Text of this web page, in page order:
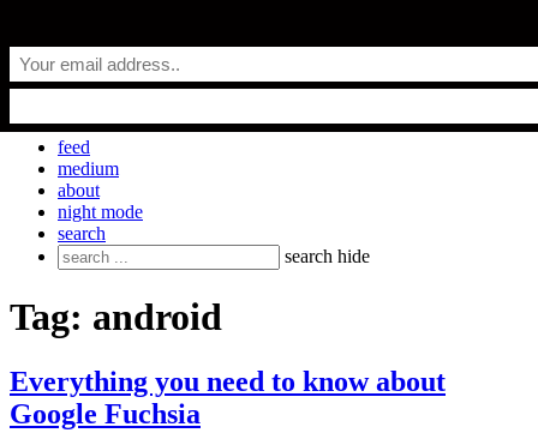
to
content
everyday.codes
feed
medium
about
night mode
search
Search
for:
search hide
Tag: android
Everything you need to know about
Google Fuchsia